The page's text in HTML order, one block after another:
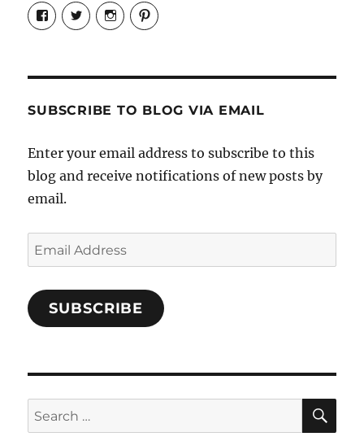
View
Candrels-
Crafts-
Characters-
on
View
@AndreaCoventry’s
profile
View
candrelsccc’s
profile
View
andreacoventry’s
SUBSCRIBE TO BLOG VIA EMAIL
Enter your email address to subscribe to this
blog and receive notifications of new posts by
email.
Email
Address
SUBSCRIBE
Search
for: